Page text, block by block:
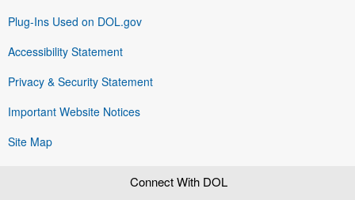
Plug-Ins Used on DOL.gov
Accessibility Statement
Privacy & Security Statement
Important Website Notices
Site Map
Connect With DOL